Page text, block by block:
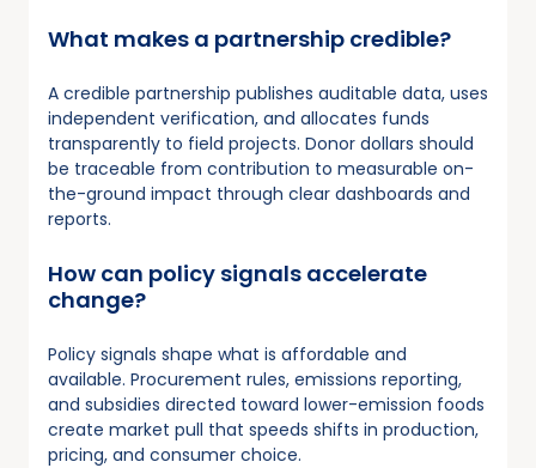
What makes a partnership credible?
A credible partnership publishes auditable data, uses
independent verification, and allocates funds
transparently to field projects. Donor dollars should
be traceable from contribution to measurable on-
the-ground impact through clear dashboards and
reports.
How can policy signals accelerate
change?
Policy signals shape what is affordable and
available. Procurement rules, emissions reporting,
and subsidies directed toward lower-emission foods
create market pull that speeds shifts in production,
pricing, and consumer choice.